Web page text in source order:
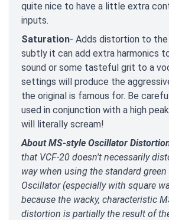
quite nice to have a little extra
inputs.
Saturation- Adds distortion to the
subtly it can add extra harmonics
sound or some tasteful grit to a
settings will produce the
the original is famous for. Be
used in conjunction with a high
will literally scream!
About MS-style Oscillator
that VCF-20 doesn't necessarily
way when using the standard
Oscillator (especially with square
because the wacky, characteristic
distortion is partially the result of